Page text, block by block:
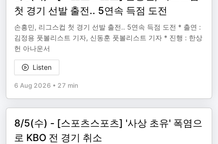
첫 경기 선발 출전.. 5연속 득점 도전
손흥민, 리그스컵 첫 경기 선발 출전.. 5연속 득점 도전 * 출연 :
김정용 풋볼리스트 기자, 신동훈 풋볼리스트 기자 * 진행 : 한상
헌 아나운서
Listen
6 Aug 2026 • 27 min
8/5(수) - [스포츠스포츠] '사상 초유' 폭염으
로 KBO 전 경기 취소